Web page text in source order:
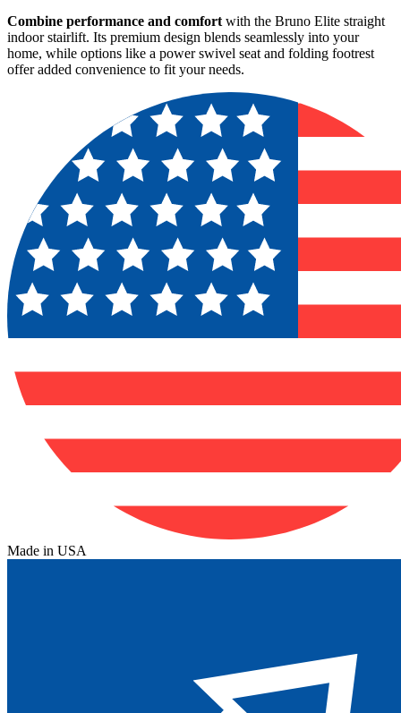
Combine performance and comfort with the Bruno Elite straight
indoor stairlift. Its premium design blends seamlessly into your
home, while options like a power swivel seat and folding footrest
offer added convenience to fit your needs.
Made in USA